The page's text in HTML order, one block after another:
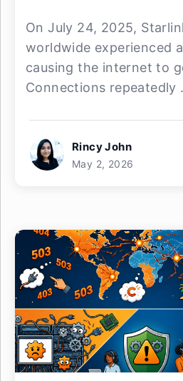
On July 24, 2025,
worldwide experienced
causing the internet to
Connections repeatedly
Rincy John
May 2, 2026